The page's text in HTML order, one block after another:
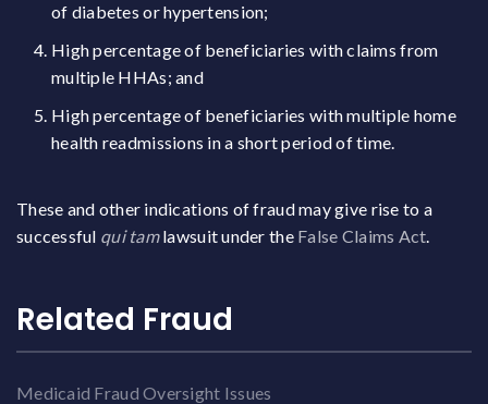
of diabetes or hypertension;
High percentage of beneficiaries with claims from
multiple HHAs; and
High percentage of beneficiaries with multiple home
health readmissions in a short period of time.
These and other indications of fraud may give rise to a
successful qui tamlawsuit under the False Claims Act.
Related Fraud
Medicaid Fraud Oversight Issues